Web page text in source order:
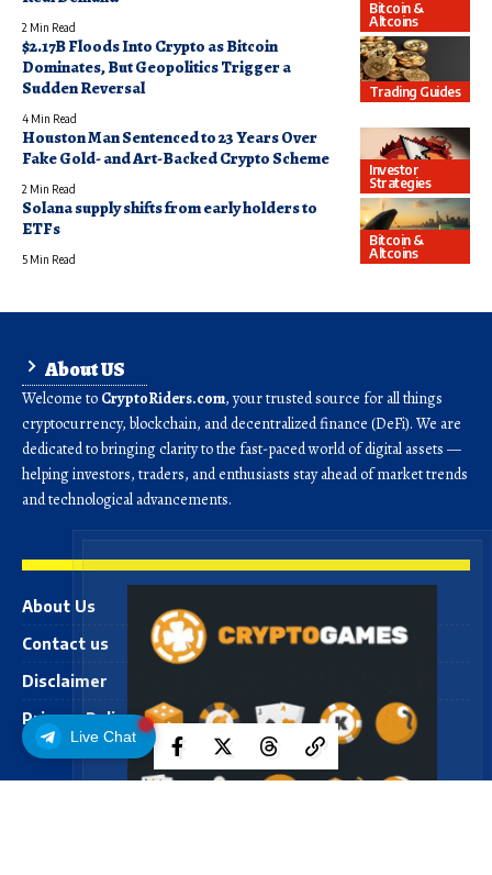
Live Chat
Bitcoin &
Altcoins
2 Min Read
Trading Guides
$2.17B Floods Into Crypto as Bitcoin
Dominates, But Geopolitics Trigger a
Sudden Reversal
4 Min Read
Investor
Strategies
Houston Man Sentenced to 23 Years Over
Fake Gold- and Art-Backed Crypto Scheme
2 Min Read
Bitcoin &
Altcoins
Solana supply shifts from early holders to
ETFs
5 Min Read
About US
Welcome to CryptoRiders.com, your trusted source for all things
cryptocurrency, blockchain, and decentralized finance (DeFi). We are
dedicated to bringing clarity to the fast-paced world of digital assets —
helping investors, traders, and enthusiasts stay ahead of market trends
and technological advancements.
About Us
Contact us
Disclaimer
Privacy Policy